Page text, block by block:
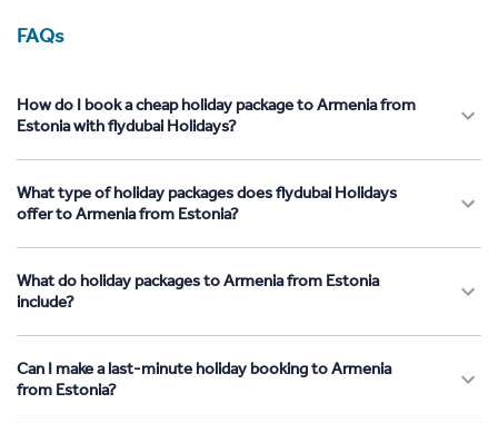
FAQs
How do I book a cheap holiday package to Armenia from
Estonia with flydubai Holidays?
What type of holiday packages does flydubai Holidays
offer to Armenia from Estonia?
What do holiday packages to Armenia from Estonia
include?
Can I make a last-minute holiday booking to Armenia
from Estonia?